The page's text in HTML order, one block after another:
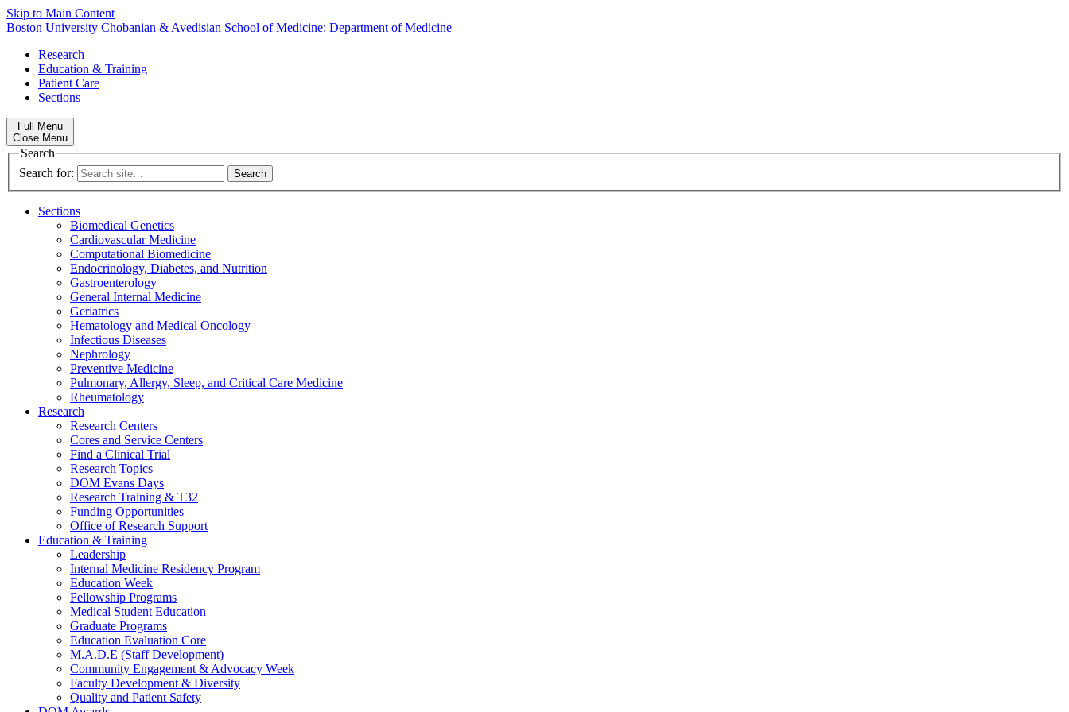
Skip to Main Content
Boston University Chobanian & Avedisian School of Medicine: Department of Medicine
Research
Education & Training
Patient Care
Sections
Full Menu
Close Menu
Search
Search for:
Sections
Biomedical Genetics
Cardiovascular Medicine
Computational Biomedicine
Endocrinology, Diabetes, and Nutrition
Gastroenterology
General Internal Medicine
Geriatrics
Hematology and Medical Oncology
Infectious Diseases
Nephrology
Preventive Medicine
Pulmonary, Allergy, Sleep, and Critical Care Medicine
Rheumatology
Research
Research Centers
Cores and Service Centers
Find a Clinical Trial
Research Topics
DOM Evans Days
Research Training & T32
Funding Opportunities
Office of Research Support
Education & Training
Leadership
Internal Medicine Residency Program
Education Week
Fellowship Programs
Medical Student Education
Graduate Programs
Education Evaluation Core
M.A.D.E (Staff Development)
Community Engagement & Advocacy Week
Faculty Development & Diversity
Quality and Patient Safety